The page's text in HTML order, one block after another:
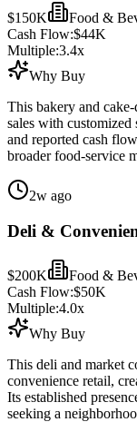
$150K
Food &
Cash Flow:$44K
Multiple:3.4x
Why Buy
This bakery and
sales with
and reported cash
broader food-service
2w ago
Deli &
$200K
Food &
Cash Flow:$50K
Multiple:4.0x
Why Buy
This deli and market
convenience retail,
Its established
seeking a